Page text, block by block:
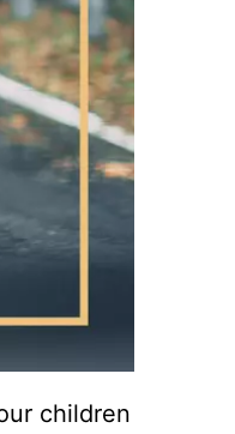
children